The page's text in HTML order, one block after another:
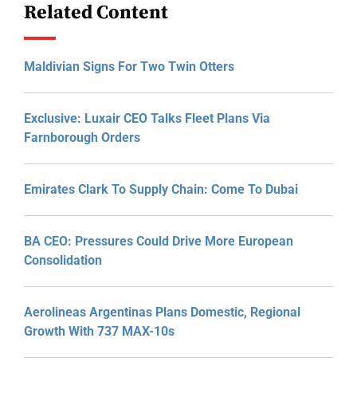
Related Content
Maldivian Signs For Two Twin Otters
Exclusive: Luxair CEO Talks Fleet Plans Via
Farnborough Orders
Emirates Clark To Supply Chain: Come To Dubai
BA CEO: Pressures Could Drive More European
Consolidation
Aerolineas Argentinas Plans Domestic, Regional
Growth With 737 MAX-10s